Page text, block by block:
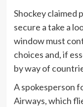
Shockey claimed
secure a take a
window must
choices and, if
by way of
A spokesperson
Airways, which